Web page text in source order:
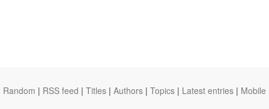
Random | RSS feed | Titles | Authors | Topics | Latest entries | Mobile